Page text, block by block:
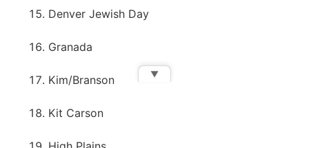
Denver Jewish Day
Granada
Kim/Branson
Kit Carson
▼